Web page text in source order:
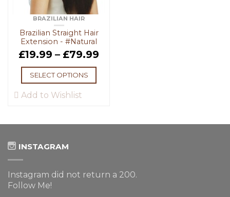
BRAZILIAN HAIR
Brazilian Straight Hair
Extension - #Natural
£19.99 – £79.99
SELECT OPTIONS
Add to Wishlist
INSTAGRAM
Instagram did not return a 200.
Follow Me!